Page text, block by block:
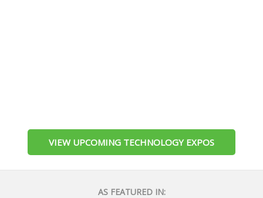
VIEW UPCOMING TECHNOLOGY EXPOS
AS FEATURED IN: